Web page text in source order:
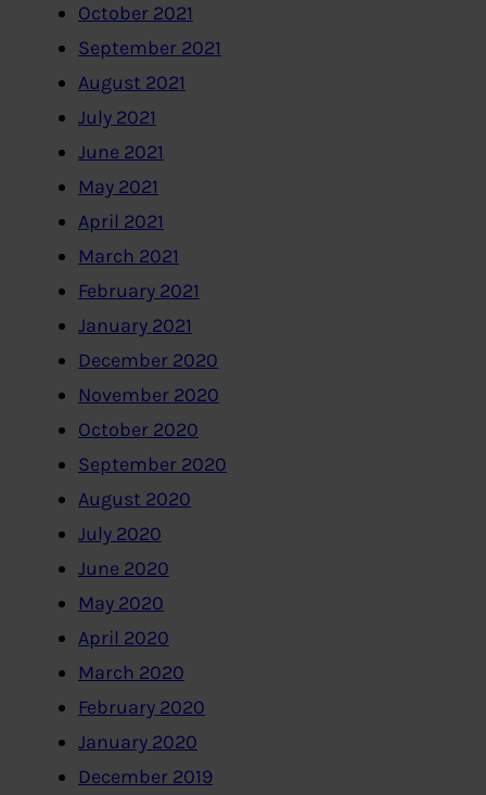
October 2021
September 2021
August 2021
July 2021
June 2021
May 2021
April 2021
March 2021
February 2021
January 2021
December 2020
November 2020
October 2020
September 2020
August 2020
July 2020
June 2020
May 2020
April 2020
March 2020
February 2020
January 2020
December 2019